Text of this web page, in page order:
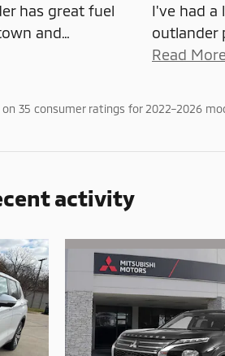
has great fuel
and…
I've had a
outlander
Read More
on 35 consumer ratings for 2022–2026
activity